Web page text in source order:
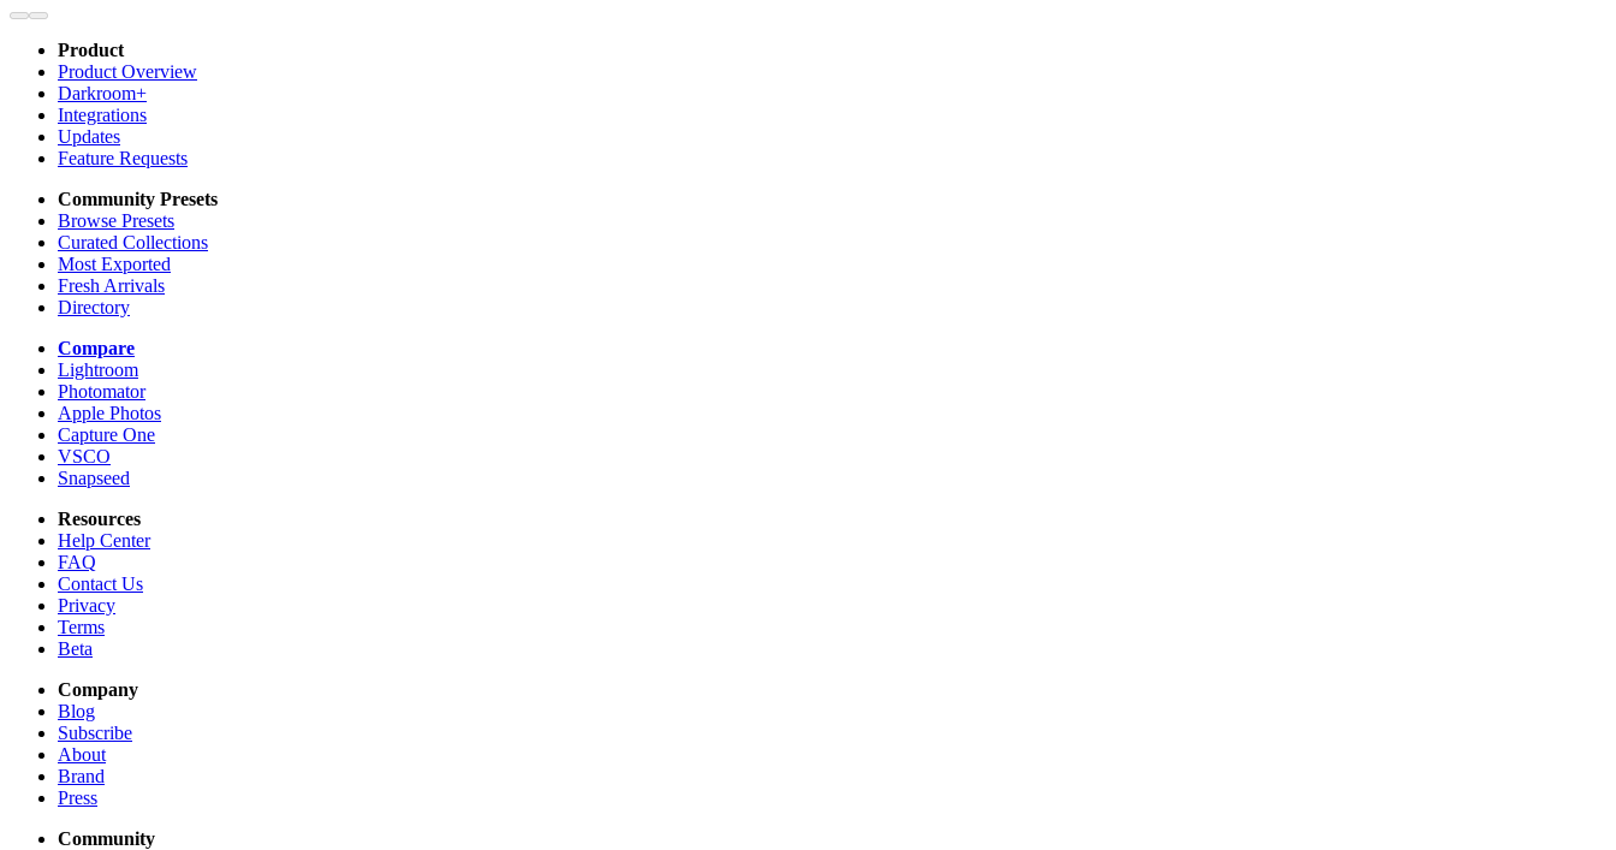
Product
Product Overview
Darkroom+
Integrations
Updates
Feature Requests
Community Presets
Browse Presets
Curated Collections
Most Exported
Fresh Arrivals
Directory
Compare
Lightroom
Photomator
Apple Photos
Capture One
VSCO
Snapseed
Resources
Help Center
FAQ
Contact Us
Privacy
Terms
Beta
Company
Blog
Subscribe
About
Brand
Press
Community